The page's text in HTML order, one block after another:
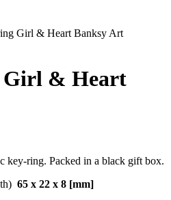
Girl & Heart Banksy Art
Girl & Heart
key-ring. Packed in a black gift box.
65 x 22 x 8 [mm]